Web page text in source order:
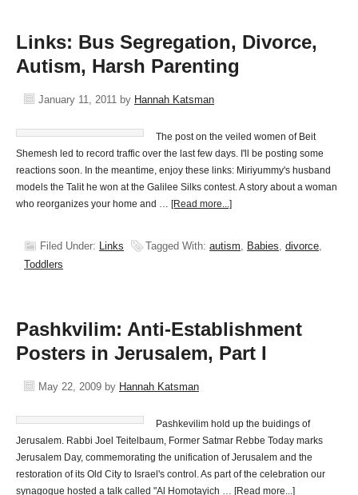
Links: Bus Segregation, Divorce,
Autism, Harsh Parenting
January 11, 2011 by Hannah Katsman
The post on the veiled women of Beit
Shemesh led to record traffic over the last few days. I'll be posting some
reactions soon. In the meantime, enjoy these links: Miriyummy's husband
models the Talit he won at the Galilee Silks contest. A story about a woman
who reorganizes your home and … [Read more...]
Filed Under: Links Tagged With: autism, Babies, divorce,
Toddlers
Pashkvilim: Anti-Establishment
Posters in Jerusalem, Part I
May 22, 2009 by Hannah Katsman
Pashkevilim hold up the buidings of
Jerusalem. Rabbi Joel Teitelbaum, Former Satmar Rebbe Today marks
Jerusalem Day, commemorating the unification of Jerusalem and the
restoration of its Old City to Israel's control. As part of the celebration our
synagogue hosted a talk called "Al Homotayich … [Read more...]